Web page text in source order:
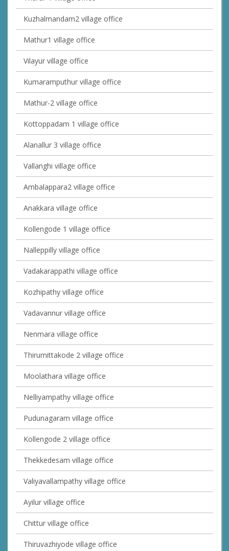
Kuzhalmandam2 village office
Mathur1 village office
Vilayur village office
Kumaramputhur village office
Mathur-2 village office
Kottoppadam 1 village office
Alanallur 3 village office
Vallanghi village office
Ambalappara2 village office
Anakkara village office
Kollengode 1 village office
Nalleppilly village office
Vadakarappathi village office
Kozhipathy village office
Vadavannur village office
Nenmara village office
Thirumittakode 2 village office
Moolathara village office
Nelliyampathy village office
Pudunagaram village office
Kollengode 2 village office
Thekkedesam village office
Valiyavallampathy village office
Ayilur village office
Chittur village office
Thiruvazhiyode village office